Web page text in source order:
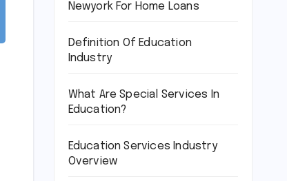
Newyork For Home Loans
Definition Of Education
Industry
What Are Special Services In
Education?
Education Services Industry
Overview